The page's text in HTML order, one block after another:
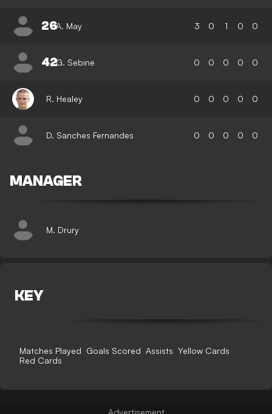
26A. May 3 0 1 0 0
42G. Sebine 0 0 0 0 0
R. Healey 0 0 0 0 0
D. Sanches Fernandes 0 0 0 0 0
MANAGER
M. Drury
KEY
Matches Played Goals Scored Assists Yellow Cards
Red Cards